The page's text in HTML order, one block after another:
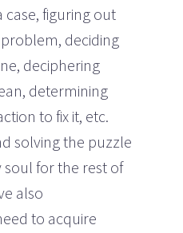
figuring out
deciding
deciphering
determining
to fix it, etc.
solving the puzzle
soul for the rest of
also
to acquire